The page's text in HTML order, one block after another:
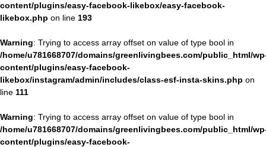
content/plugins/easy-facebook-likebox/easy-facebook-
likebox.php on line 193
Warning: Trying to access array offset on value of type bool in
/home/u781668707/domains/greenlivingbees.com/public_html/
content/plugins/easy-facebook-
likebox/instagram/admin/includes/class-esf-insta-skins.php on
line 111
Warning: Trying to access array offset on value of type bool in
/home/u781668707/domains/greenlivingbees.com/public_html/
content/plugins/easy-facebook-